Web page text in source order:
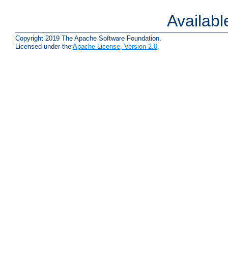
Copyright 2019 The Apache Software Foundation.
Licensed under the Apache License, Version 2.0